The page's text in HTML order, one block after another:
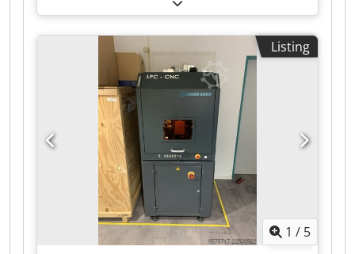
Former. The BEM200 model is an automatic
machine designed and manufactured for folding
cardboard boxes and sealing their bottoms with
tape. This model belongs to the mid-range/high-
end category of machines and, due to its
applications, covers almost all industries that
use cardboard packaging. Dwedpfjzr Ixiox Ahkoa
Listing
1 / 5